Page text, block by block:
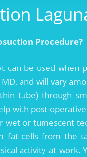
Procedure?
can be used when
MD, and will vary
tube) through
with post-
wet or tumescent
fat cells from the
activity at